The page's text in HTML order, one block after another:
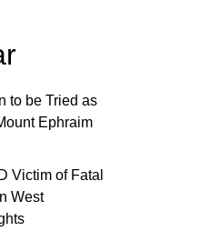
to be Tried as
Ephraim
Victim of Fatal
West